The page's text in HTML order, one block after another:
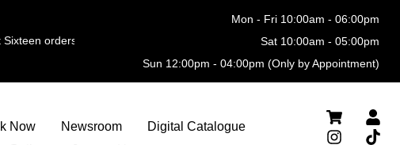
orders
Mon - Fri 10:00am - 06:00pm
Sat 10:00am - 05:00pm
Sun 12:00pm - 04:00pm (Only by Appointment)
Now Newsroom
Digital Catalogue